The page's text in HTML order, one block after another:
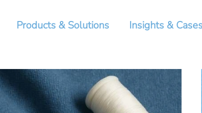
Products & Solutions Insights &